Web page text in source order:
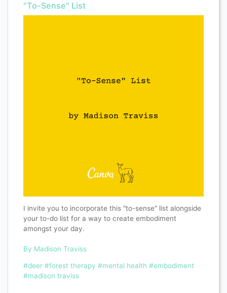
"To-Sense" List
I invite you to incorporate this "to-sense" list alongside
your to-do list for a way to create embodiment
amongst your day.
By Madison Traviss
#deer #forest therapy #mental health #embodiment
#madison traviss